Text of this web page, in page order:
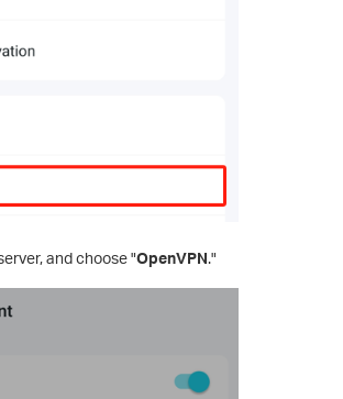
and choose "OpenVPN."